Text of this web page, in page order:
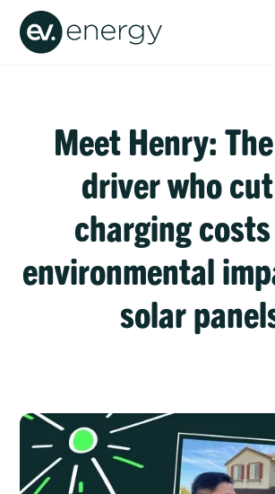
Meet Henry:
driver who
charging
environmental
solar